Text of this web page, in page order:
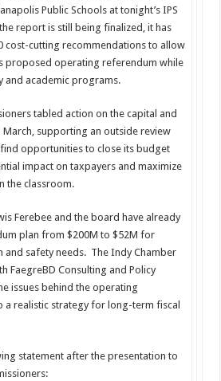
Public Schools at tonight’s IPS
report is still being finalized, it has
cost-cutting recommendations to allow
proposed operating referendum while
and academic programs.
tabled action on the capital and
supporting an outside review
opportunities to close its budget
impact on taxpayers and maximize
the classroom.
Ferebee and the board have already
plan from $200M to $52M for
and safety needs. The Indy Chamber
FaegreBD Consulting and Policy
issues behind the operating
realistic strategy for long-term fiscal
statement after the presentation to